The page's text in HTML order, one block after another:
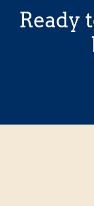
Ready